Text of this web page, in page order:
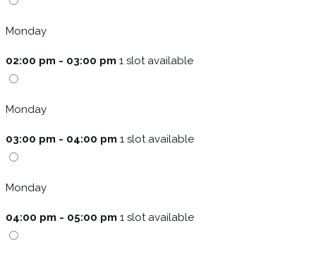
Monday
02:00 pm - 03:00 pm 1 slot available
Monday
03:00 pm - 04:00 pm 1 slot available
Monday
04:00 pm - 05:00 pm 1 slot available